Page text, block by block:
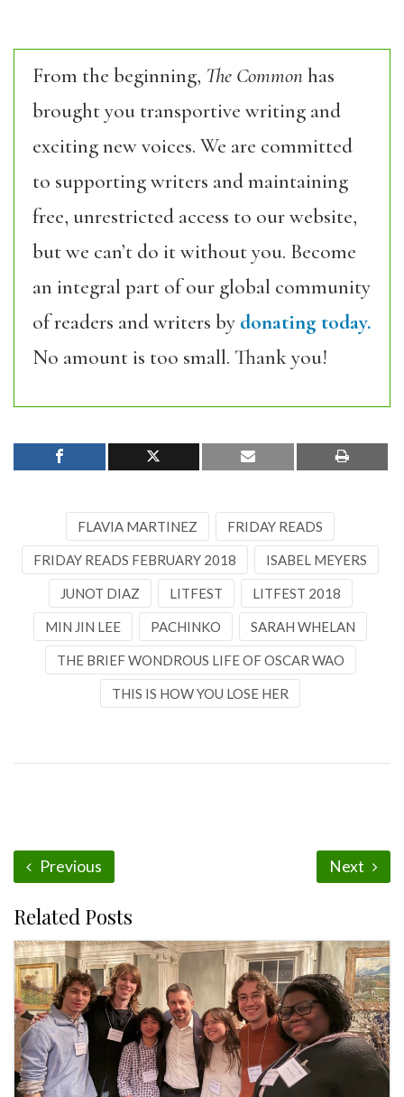
From the beginning, The Commonhas
brought you transportive writing and
exciting new voices. We are committed
to supporting writers and maintaining
free, unrestricted access to our website,
but we can’t do it without you. Become
an integral part of our global community
of readers and writers by donating today.
No amount is too small. Thank you!
FLAVIA MARTINEZ FRIDAY READS
FRIDAY READS FEBRUARY 2018 ISABEL MEYERS
JUNOT DIAZ LITFEST LITFEST 2018
MIN JIN LEE PACHINKO SARAH WHELAN
THE BRIEF WONDROUS LIFE OF OSCAR WAO
THIS IS HOW YOU LOSE HER
Previous Next
Related Posts